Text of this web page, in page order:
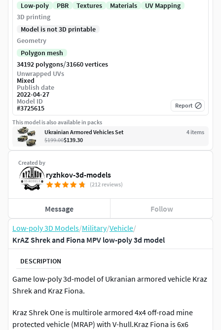
Low-poly 3D Models/Military/Vehicle/
KrAZ Shrek and Fiona MPV low-poly 3d model
DESCRIPTION
Game low-poly 3d-model of Ukranian armored vehicle Kraz
Shrek and Kraz Fiona.
Kraz Shrek One is multirole armored 4x4 off-road mine
protected vehicle (MRAP) with V-hull.Kraz Fiona is 6x6
Created by
ryzhkov-3d-models
(212 reviews)
Message Follow
Low-poly
PBR Textures Materials
UV Mapping
3D printing
Model is not 3D printable
Geometry
Polygon mesh
34192 polygons/31660 vertices
Unwrapped UVs
Mixed
Publish date
2022-04-27
Model ID
#3725615 Report
This model is also available in packs
Ukrainian Armored Vehicles Set
4 items
$199.00$139.30